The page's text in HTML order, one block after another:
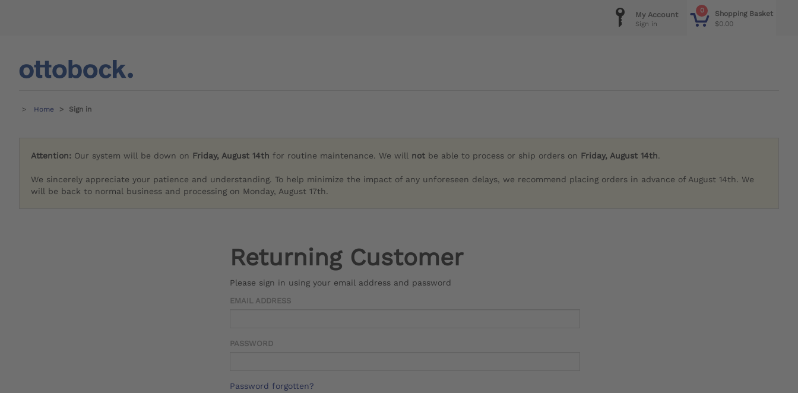
0
Shopping Basket
$0.00
My Account
Sign in
Home Sign in
Attention: Our system will be down on Friday, August 14th for routine maintenance. We will not be able to process or ship orders on Friday, August 14th.
We sincerely appreciate your patience and understanding. To help minimize the impact of any unforeseen delays, we recommend placing orders in advance of August 14th. We
will be back to normal business and processing on Monday, August 17th.
Returning Customer
Please sign in using your email address and password
EMAIL ADDRESS
PASSWORD
Password forgotten?